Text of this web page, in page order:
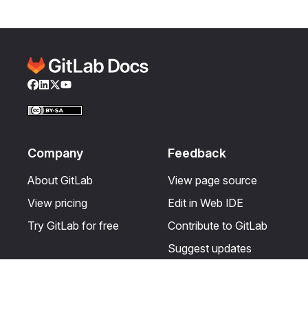
Facebook
LinkedIn
Twitter
YouTube
Company
About GitLab
View pricing
Try GitLab for free
Feedback
View page source
Edit in Web IDE
Contribute to GitLab
Suggest updates